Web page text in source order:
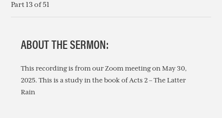
Part 13 of 51
ABOUT THE SERMON:
This recording is from our Zoom meeting on May 30,
2025. This is a study in the book of Acts 2 – The Latter
Rain